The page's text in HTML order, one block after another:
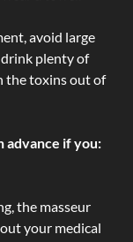
avoid large
drink plenty of
the toxins out of
advance if you:
the masseur
your medical